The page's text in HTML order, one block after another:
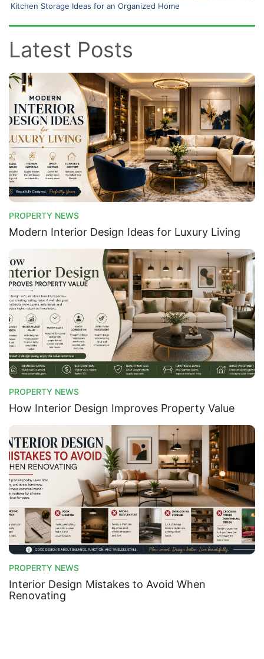
Kitchen Storage Ideas for an Organized Home
Latest Posts
PROPERTY NEWS
Modern Interior Design Ideas for Luxury Living
PROPERTY NEWS
How Interior Design Improves Property Value
PROPERTY NEWS
Interior Design Mistakes to Avoid When
Renovating